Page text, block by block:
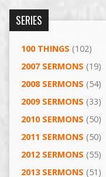
SERIES
100 THINGS (102)
2007 SERMONS (19)
2008 SERMONS (54)
2009 SERMONS (33)
2010 SERMONS (50)
2011 SERMONS (50)
2012 SERMONS (55)
2013 SERMONS (51)